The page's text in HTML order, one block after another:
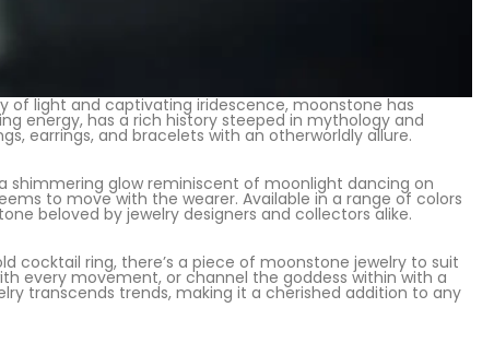
of light and captivating iridescence, moonstone has
energy, has a rich history steeped in mythology and
earrings, and bracelets with an otherworldly allure.
glow reminiscent of moonlight dancing on
to move with the wearer. Available in a range of colors
beloved by jewelry designers and collectors alike.
ring, there’s a piece of moonstone jewelry to suit
every movement, or channel the goddess within with a
transcends trends, making it a cherished addition to any